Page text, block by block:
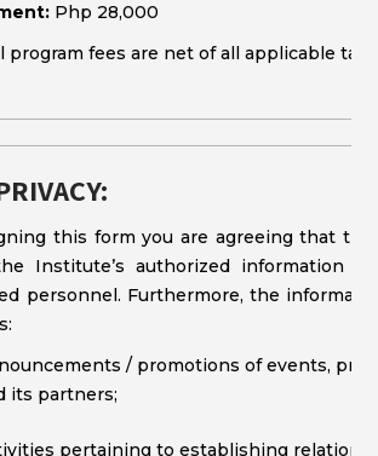
Php 28,000
program fees are net of all applicable
this form you are agreeing that
Institute’s authorized information
personnel. Furthermore, the
/ promotions of events,
its partners;
pertaining to establishing